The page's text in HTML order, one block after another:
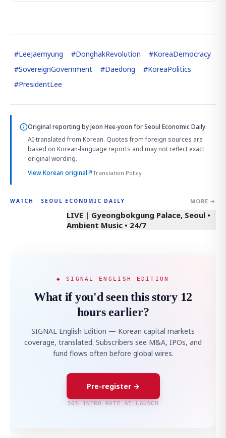
#LeeJaemyung #DonghakRevolution #KoreaDemocracy
#SovereignGovernment #Daedong #KoreaPolitics
#PresidentLee
Original reporting byJeon Hee-yoon for Seoul Economic Daily.
AI-translated from Korean. Quotes from foreign sources are
based on Korean-language reports and may not reflect exact
original wording.
View Korean original↗Translation Policy
WATCH · SEOUL ECONOMIC DAILY MORE →
LIVE | Gyeongbokgung Palace, Seoul •
Ambient Music • 24/7
◆ SIGNAL ENGLISH EDITION
What if you'd seen this story 12
hours earlier?
SIGNAL English Edition — Korean capital markets
coverage, translated. Subscribers see M&A, IPOs, and
fund flows often before global wires.
Pre-register →
50% INTRO RATE AT LAUNCH